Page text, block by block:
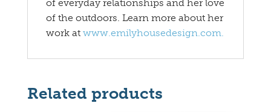
of everyday relationships and her love
of the outdoors. Learn more about her
work at www.emilyhousedesign.com.
Related products